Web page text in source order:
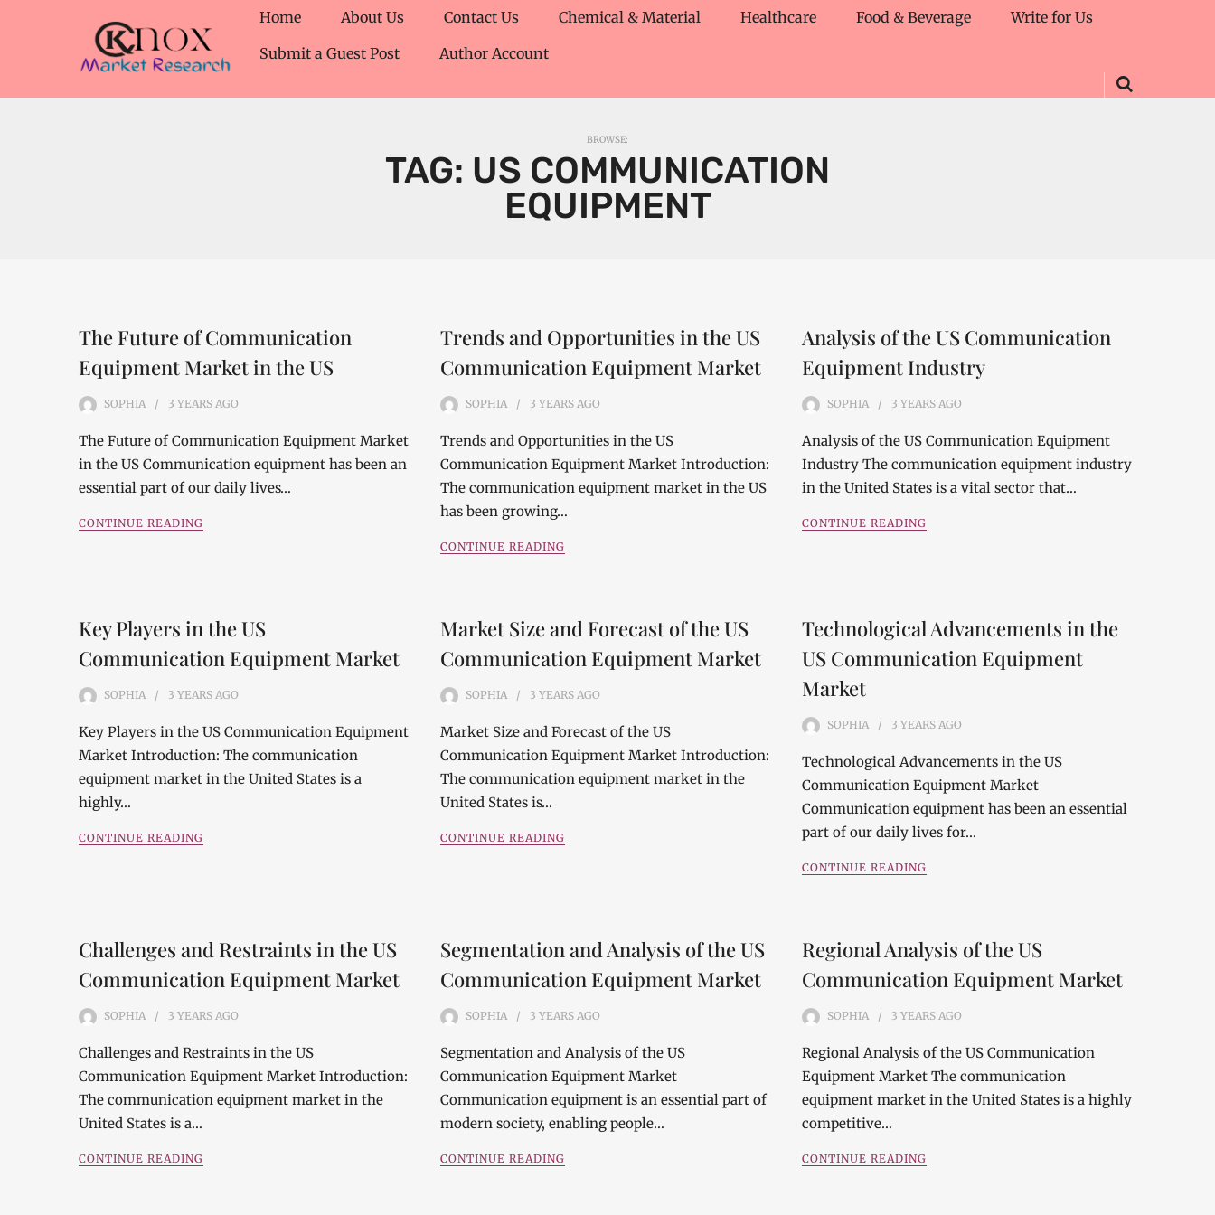
Home About Us Contact Us Chemical & Material Healthcare Food & Beverage
Write for Us
Submit a Guest Post
Author Account
BROWSE:
TAG: US COMMUNICATION
EQUIPMENT
The Future of Communication
Equipment Market in the US
SOPHIA 3 YEARS AGO
The Future of Communication Equipment Market
in the US Communication equipment has been an
essential part of our daily lives…
CONTINUE READING
Trends and Opportunities in the US
Communication Equipment Market
SOPHIA 3 YEARS AGO
Trends and Opportunities in the US
Communication Equipment Market Introduction:
The communication equipment market in the US
has been growing…
CONTINUE READING
Analysis of the US Communication
Equipment Industry
SOPHIA 3 YEARS AGO
Analysis of the US Communication Equipment
Industry The communication equipment industry
in the United States is a vital sector that…
CONTINUE READING
Key Players in the US
Communication Equipment Market
SOPHIA 3 YEARS AGO
Key Players in the US Communication Equipment
Market Introduction: The communication
equipment market in the United States is a
highly…
CONTINUE READING
Market Size and Forecast of the US
Communication Equipment Market
SOPHIA 3 YEARS AGO
Market Size and Forecast of the US
Communication Equipment Market Introduction:
The communication equipment market in the
United States is…
CONTINUE READING
Technological Advancements in the
US Communication Equipment
Market
SOPHIA 3 YEARS AGO
Technological Advancements in the US
Communication Equipment Market
Communication equipment has been an essential
part of our daily lives for…
CONTINUE READING
Challenges and Restraints in the US
Communication Equipment Market
SOPHIA 3 YEARS AGO
Challenges and Restraints in the US
Communication Equipment Market Introduction:
The communication equipment market in the
United States is a…
CONTINUE READING
Segmentation and Analysis of the US
Communication Equipment Market
SOPHIA 3 YEARS AGO
Segmentation and Analysis of the US
Communication Equipment Market
Communication equipment is an essential part of
modern society, enabling people…
CONTINUE READING
Regional Analysis of the US
Communication Equipment Market
SOPHIA 3 YEARS AGO
Regional Analysis of the US Communication
Equipment Market The communication
equipment market in the United States is a highly
competitive…
CONTINUE READING